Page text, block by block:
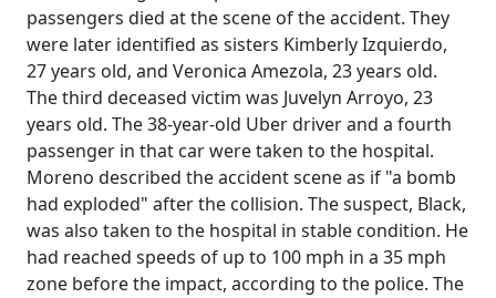
passengers died at the scene of the accident. They
were later identified as sisters Kimberly Izquierdo,
27 years old, and Veronica Amezola, 23 years old.
The third deceased victim was Juvelyn Arroyo, 23
years old. The 38-year-old Uber driver and a fourth
passenger in that car were taken to the hospital.
Moreno described the accident scene as if "a bomb
had exploded" after the collision. The suspect, Black,
was also taken to the hospital in stable condition. He
had reached speeds of up to 100 mph in a 35 mph
zone before the impact, according to the police. The